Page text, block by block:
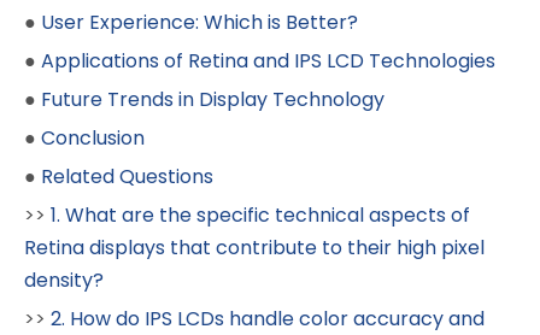
● User Experience: Which is Better?
● Applications of Retina and IPS LCD Technologies
● Future Trends in Display Technology
● Conclusion
● Related Questions
>> 1. What are the specific technical aspects of
Retina displays that contribute to their high pixel
density?
>> 2. How do IPS LCDs handle color accuracy and